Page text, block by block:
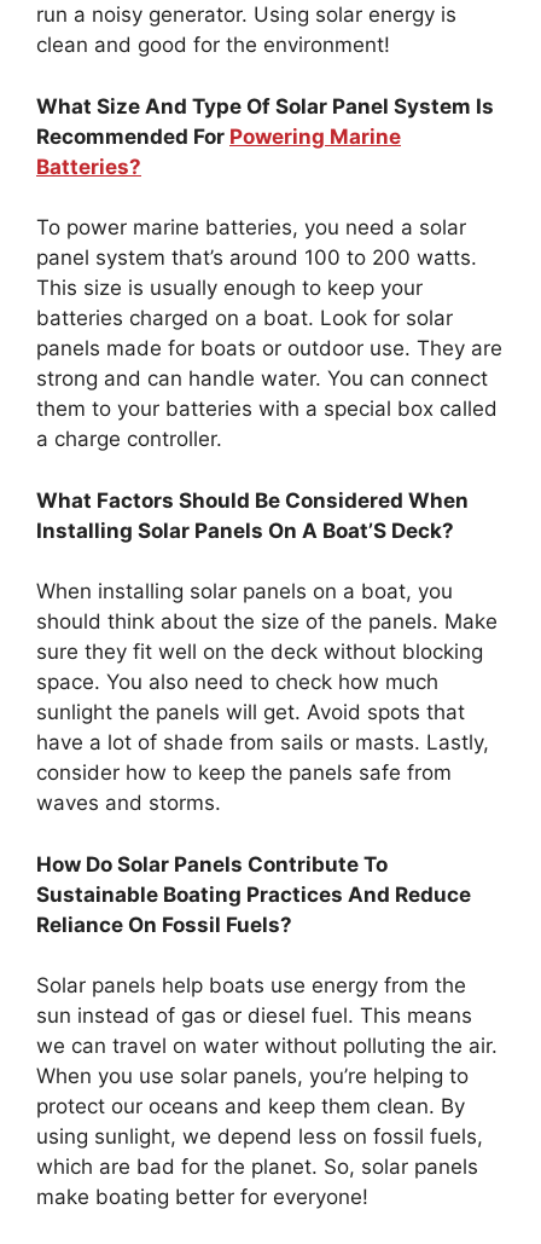
run a noisy generator. Using solar energy is
clean and good for the environment!
What Size And Type Of Solar Panel System Is
Recommended For Powering Marine
Batteries?
To power marine batteries, you need a solar
panel system that’s around 100 to 200 watts.
This size is usually enough to keep your
batteries charged on a boat. Look for solar
panels made for boats or outdoor use. They are
strong and can handle water. You can connect
them to your batteries with a special box called
a charge controller.
What Factors Should Be Considered When
Installing Solar Panels On A Boat’S Deck?
When installing solar panels on a boat, you
should think about the size of the panels. Make
sure they fit well on the deck without blocking
space. You also need to check how much
sunlight the panels will get. Avoid spots that
have a lot of shade from sails or masts. Lastly,
consider how to keep the panels safe from
waves and storms.
How Do Solar Panels Contribute To
Sustainable Boating Practices And Reduce
Reliance On Fossil Fuels?
Solar panels help boats use energy from the
sun instead of gas or diesel fuel. This means
we can travel on water without polluting the air.
When you use solar panels, you’re helping to
protect our oceans and keep them clean. By
using sunlight, we depend less on fossil fuels,
which are bad for the planet. So, solar panels
make boating better for everyone!